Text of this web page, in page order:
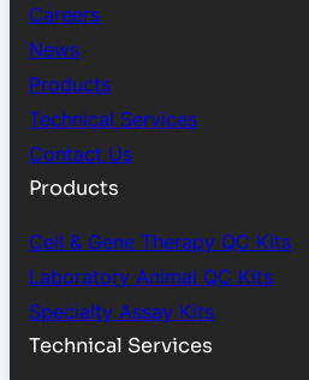
Careers
News
Products
Technical Services
Contact Us
Products
Cell & Gene Therapy QC Kits
Laboratory Animal QC Kits
Specialty Assay Kits
Technical Services